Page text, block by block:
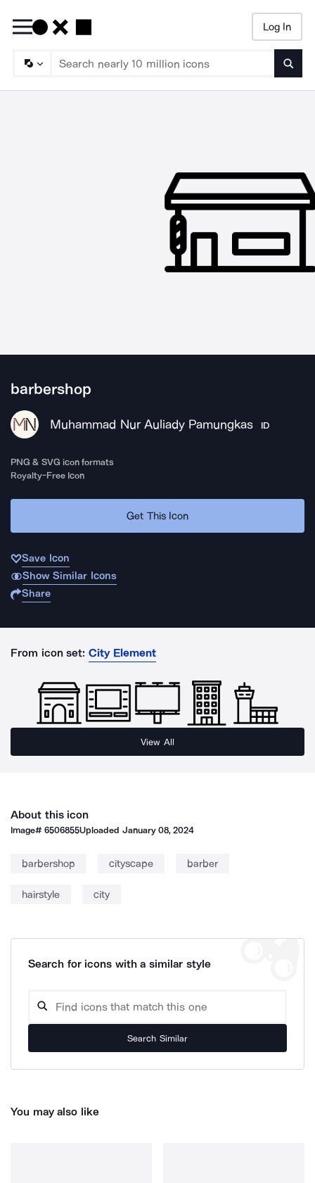
Log In
barbershop
Muhammad Nur Auliady Pamungkas ID
PNG & SVG icon formats
Royalty-Free Icon
Get This Icon
Save Icon
Show Similar Icons
Share
From icon set: City Element
View All
About this icon
Image#6506855Uploaded January 08, 2024
barbershop cityscape barber
hairstyle city
Search for icons with a similar style
Search Similar
You may also like